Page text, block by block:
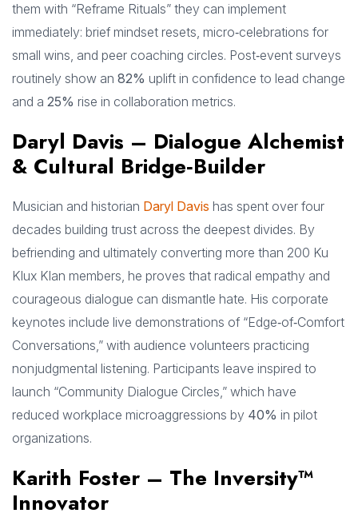
them with “Reframe Rituals” they can implement
immediately: brief mindset resets, micro‑celebrations for
small wins, and peer coaching circles. Post‑event surveys
routinely show an 82% uplift in confidence to lead change
and a 25% rise in collaboration metrics.
Daryl Davis – Dialogue Alchemist
& Cultural Bridge‑Builder
Musician and historian Daryl Davis has spent over four
decades building trust across the deepest divides. By
befriending and ultimately converting more than 200 Ku
Klux Klan members, he proves that radical empathy and
courageous dialogue can dismantle hate. His corporate
keynotes include live demonstrations of “Edge‑of‑Comfort
Conversations,” with audience volunteers practicing
nonjudgmental listening. Participants leave inspired to
launch “Community Dialogue Circles,” which have
reduced workplace microaggressions by 40% in pilot
organizations.
Karith Foster – The Inversity™
Innovator